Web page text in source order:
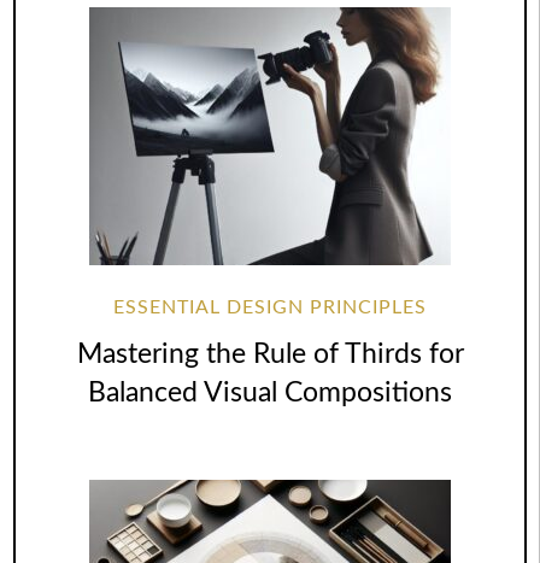
ESSENTIAL DESIGN PRINCIPLES
Mastering the Rule of Thirds for
Balanced Visual Compositions